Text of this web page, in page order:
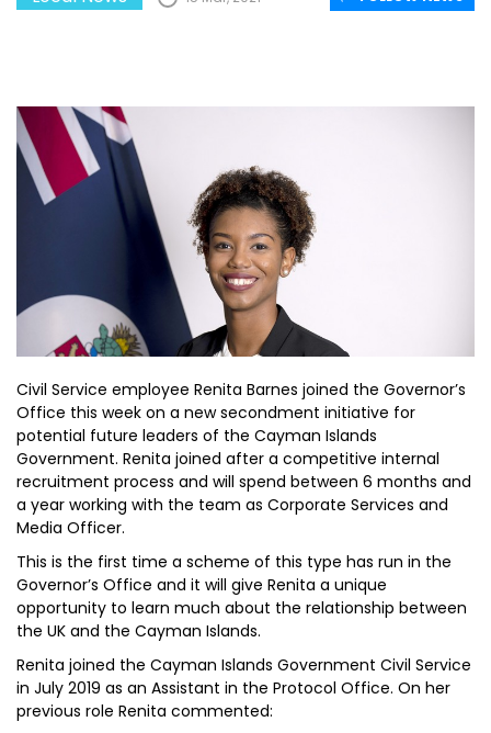
Civil Service employee Renita Barnes joined the Governor’s
Office this week on a new secondment initiative for
potential future leaders of the Cayman Islands
Government. Renita joined after a competitive internal
recruitment process and will spend between 6 months and
a year working with the team as Corporate Services and
Media Officer.
This is the first time a scheme of this type has run in the
Governor’s Office and it will give Renita a unique
opportunity to learn much about the relationship between
the UK and the Cayman Islands.
Renita joined the Cayman Islands Government Civil Service
in July 2019 as an Assistant in the Protocol Office. On her
previous role Renita commented: